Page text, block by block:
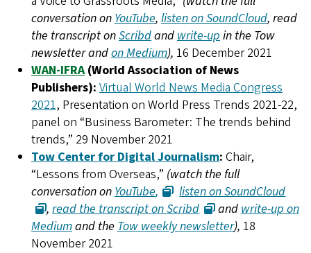
conversation on YouTube, listen on SoundCloud, read
the transcript onScribdand write-up in the Tow
newsletter andon Medium), 16 December 2021
WAN-IFRA(World Association of News
Publishers): Virtual World News Media Congress
2021, Presentation on World Press Trends 2021-22,
panel on “Business Barometer: The trends behind
trends,” 29 November 2021
Tow Center for Digital Journalism: Chair,
“Lessons from Overseas,” (watch the full
conversation on YouTube,
listen on SoundCloud
,read the transcript on Scribd and write-up on
Mediumand the Tow weekly newsletter), 18
November 2021